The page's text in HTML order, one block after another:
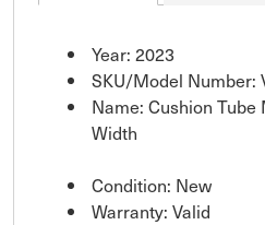
Year: 2023
SKU/Model Number:
Name: Cushion
Width
Condition: New
Warranty: Valid